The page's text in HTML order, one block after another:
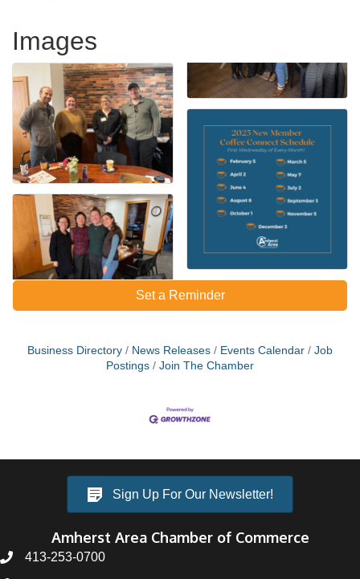
Images
Set a Reminder
Business Directory News Releases Events Calendar
Job
Postings
Join The Chamber
Sign Up For Our Newsletter!
Amherst Area Chamber of Commerce
413-253-0700